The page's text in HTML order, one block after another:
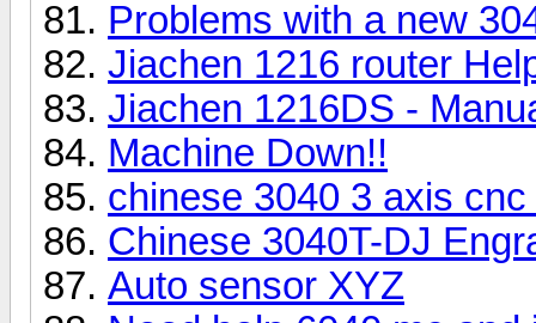
Problems with a new
Jiachen 1216 router
Jiachen 1216DS -
Machine Down!!
chinese 3040 3 axis
Chinese 3040T-DJ
Auto sensor XYZ